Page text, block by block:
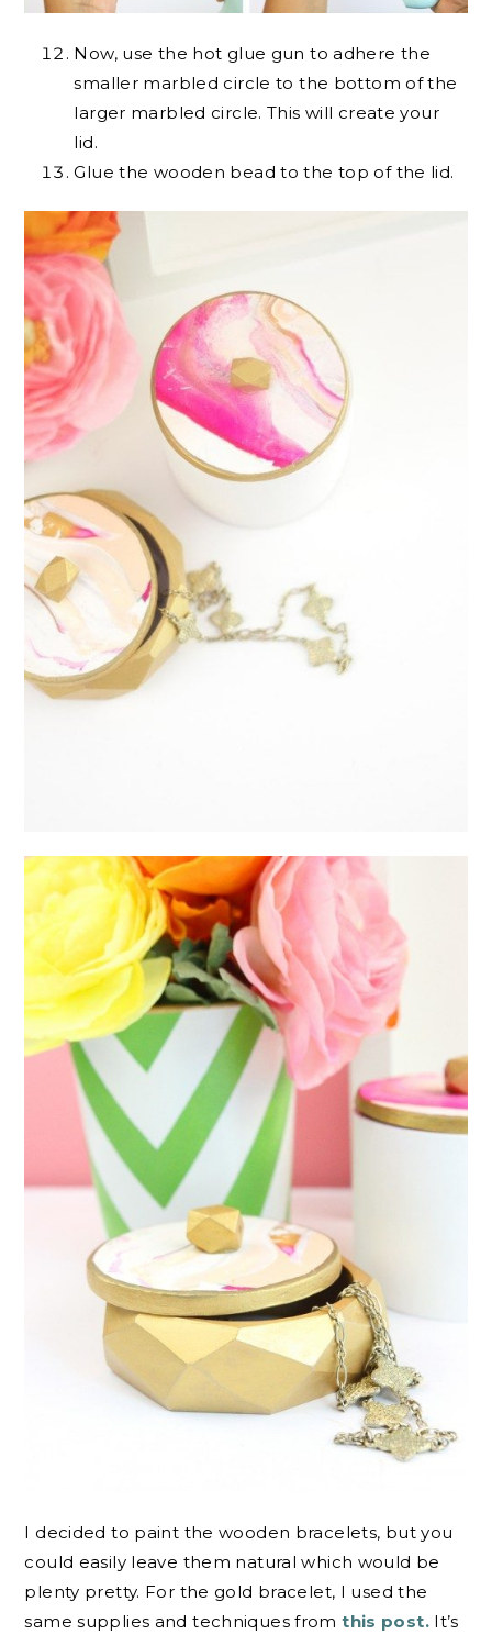
Now, use the hot glue gun to adhere the
smaller marbled circle to the bottom of the
larger marbled circle. This will create your
lid.
Glue the wooden bead to the top of the lid.
I decided to paint the wooden bracelets, but you
could easily leave them natural which would be
plenty pretty. For the gold bracelet, I used the
same supplies and techniques fromthis post.It’s